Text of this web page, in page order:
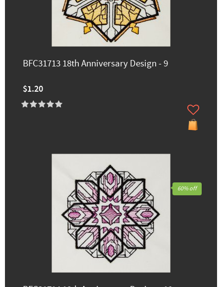
BFC31713 18th Anniversary Design - 9
$1.20
60% off